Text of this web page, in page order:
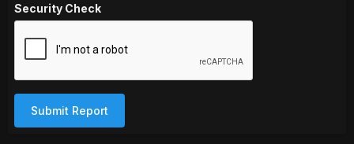
Security Check
Submit Report